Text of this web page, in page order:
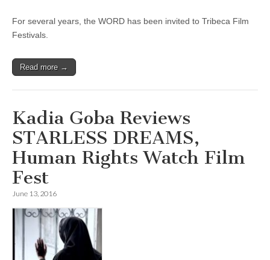
For several years, the WORD has been invited to Tribeca Film
Festivals.
Read more →
Kadia Goba Reviews
STARLESS DREAMS,
Human Rights Watch Film
Fest
June 13, 2016